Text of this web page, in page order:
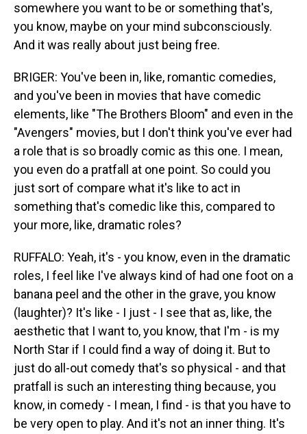
somewhere you want to be or something that's,
you know, maybe on your mind subconsciously.
And it was really about just being free.
BRIGER: You've been in, like, romantic comedies,
and you've been in movies that have comedic
elements, like "The Brothers Bloom" and even in the
"Avengers" movies, but I don't think you've ever had
a role that is so broadly comic as this one. I mean,
you even do a pratfall at one point. So could you
just sort of compare what it's like to act in
something that's comedic like this, compared to
your more, like, dramatic roles?
RUFFALO: Yeah, it's - you know, even in the dramatic
roles, I feel like I've always kind of had one foot on a
banana peel and the other in the grave, you know
(laughter)? It's like - I just - I see that as, like, the
aesthetic that I want to, you know, that I'm - is my
North Star if I could find a way of doing it. But to
just do all-out comedy that's so physical - and that
pratfall is such an interesting thing because, you
know, in comedy - I mean, I find - is that you have to
be very open to play. And it's not an inner thing. It's